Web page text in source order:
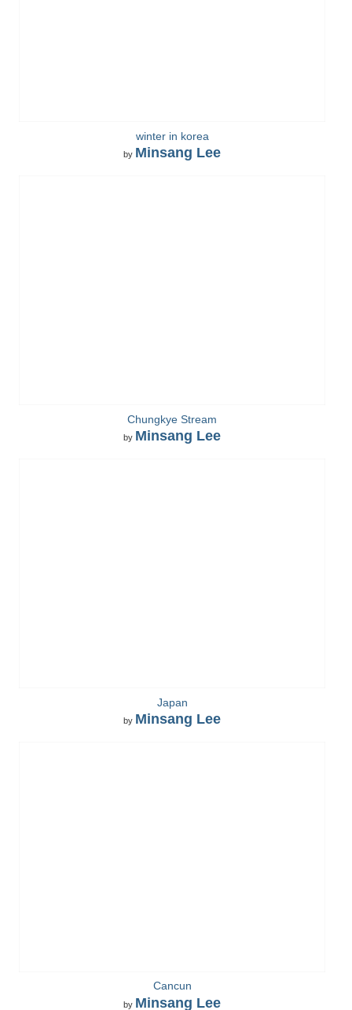
winter in korea
by Minsang Lee
Chungkye Stream
by Minsang Lee
Japan
by Minsang Lee
Cancun
by Minsang Lee